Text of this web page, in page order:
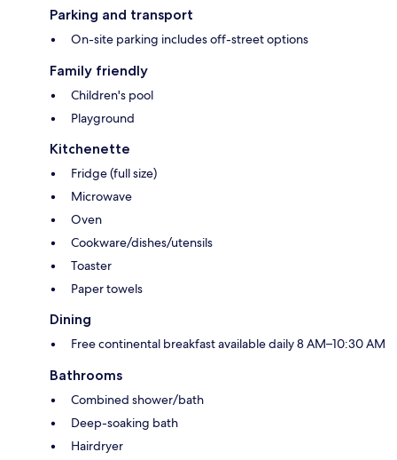
Parking and transport
On-site parking includes off-street options
Family friendly
Children's pool
Playground
Kitchenette
Fridge (full size)
Microwave
Oven
Cookware/dishes/utensils
Toaster
Paper towels
Dining
Free continental breakfast available daily 8 AM–10:30 AM
Bathrooms
Combined shower/bath
Deep-soaking bath
Hairdryer